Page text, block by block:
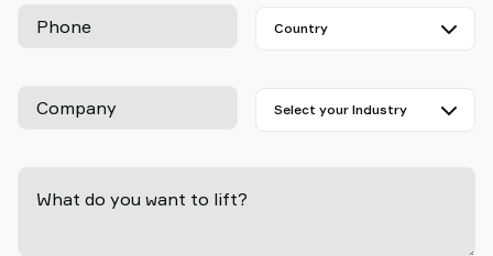
Phone
Company
What do you want to lift?